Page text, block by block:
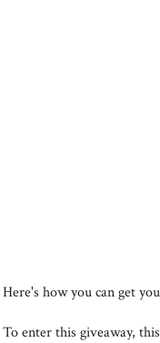
Here's how you can get
To enter this giveaway,